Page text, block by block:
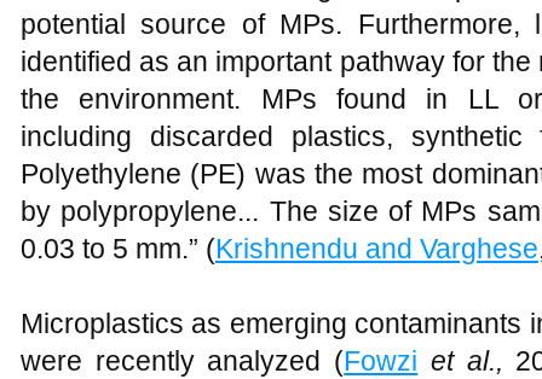
potential source of MPs.
identified as an important pathway for
the environment. MPs found in LL
including discarded plastics,
Polyethylene (PE) was the most
by polypropylene... The size of MPs
0.03 to 5 mm.” (Krishnendu and Varghese
Microplastics as emerging contaminants
were recently analyzed (Fowzi et al.,